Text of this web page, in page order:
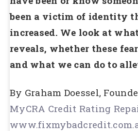
been a victim of identity
increased. We look at
reveals, whether these
and what we can do to
By Graham Doessel,
MyCRA Credit Rating